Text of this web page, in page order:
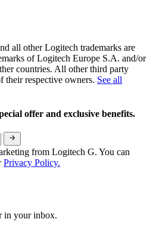
all other Logitech trademarks are
of Logitech Europe S.A. and/or
countries. All other third party
their respective owners. See all
offer and exclusive benefits.
from Logitech G. You can
Privacy Policy.
in your inbox.